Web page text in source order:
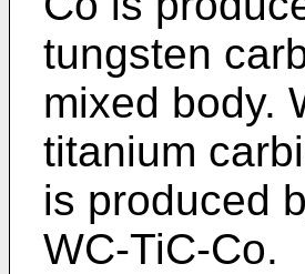
tungsten
mixed body.
titanium
is produced
WC-TiC-Co.